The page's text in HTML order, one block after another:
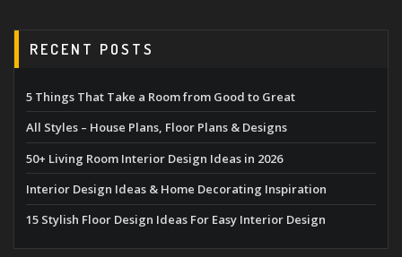
RECENT POSTS
5 Things That Take a Room from Good to Great
All Styles – House Plans, Floor Plans & Designs
50+ Living Room Interior Design Ideas in 2026
Interior Design Ideas & Home Decorating Inspiration
15 Stylish Floor Design Ideas For Easy Interior Design